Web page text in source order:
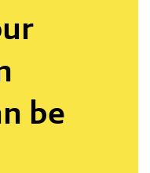
be